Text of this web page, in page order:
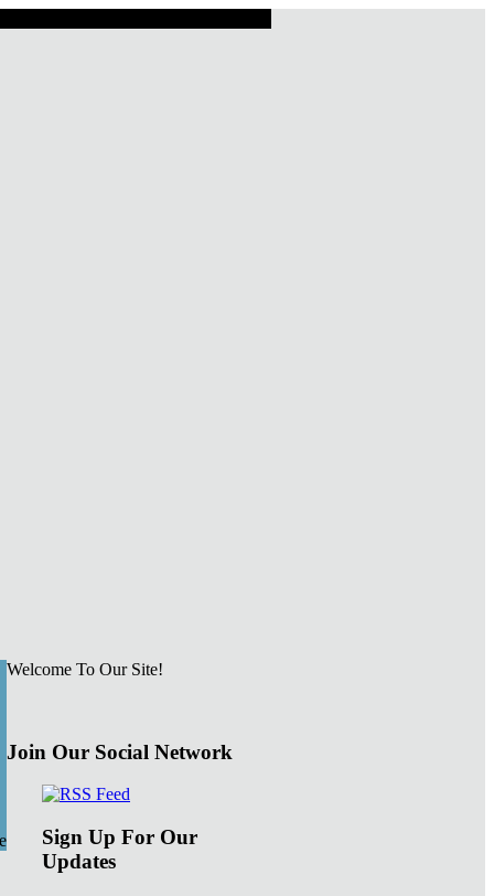
Welcome To Our Site!
Join Our Social Network
Sign Up For Our
Updates